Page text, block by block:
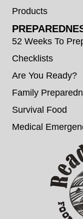
Products
52 Weeks To
Checklists
Are You Ready?
Family
Survival Food
Medical